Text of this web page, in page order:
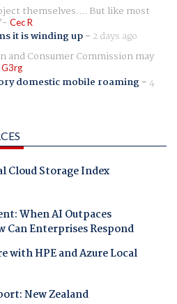
themselves.... But like most
Cec R
it is winding up- 2 days ago
and Consumer Commission may
G3rg
domestic mobile roaming-4
Cloud Storage Index
When AI Outpaces
Can Enterprises Respond
with HPE and Azure Local
New Zealand